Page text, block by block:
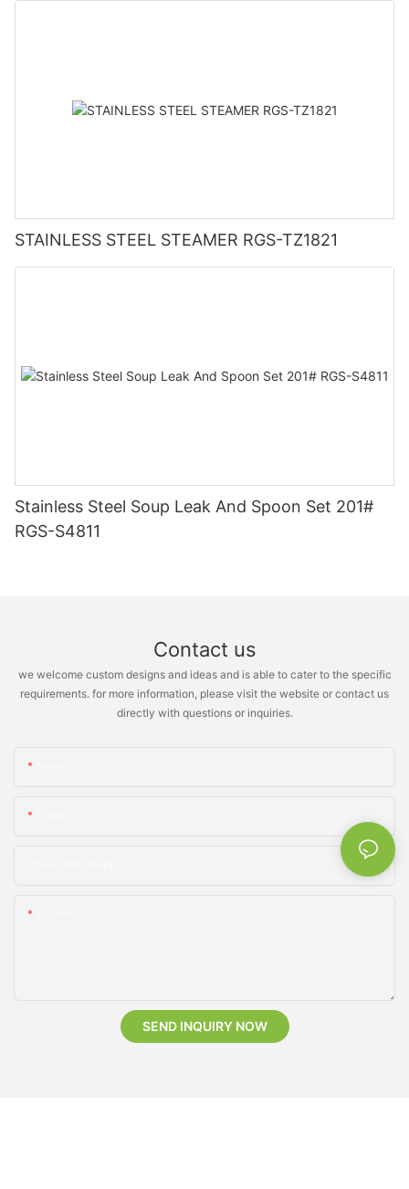
STAINLESS STEEL STEAMER RGS-TZ1821
Stainless Steel Soup Leak And Spoon Set 201#
RGS-S4811
Contact us
we welcome custom designs and ideas and is able to cater to the specific
requirements. for more information, please visit the website or contact us
directly with questions or inquiries.
SEND INQUIRY NOW